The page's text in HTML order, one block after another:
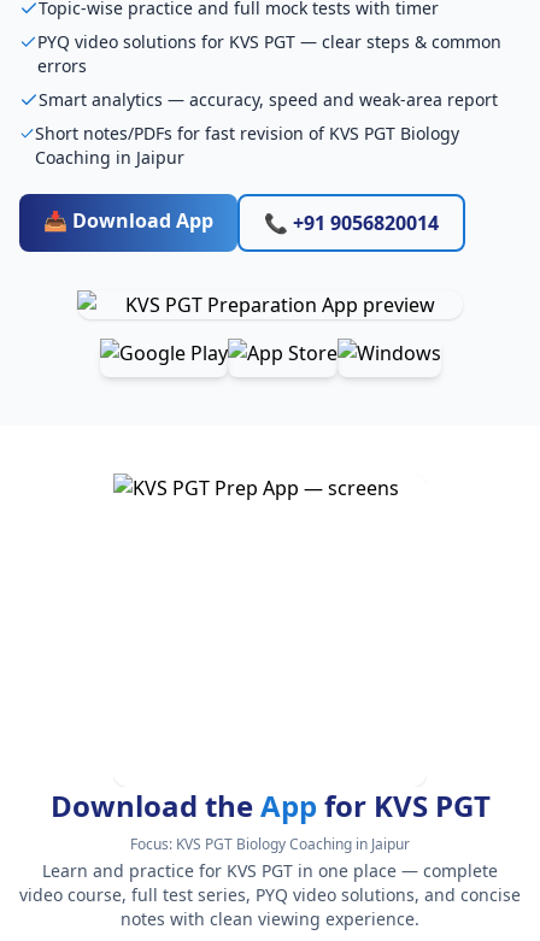
Topic-wise practice and full mock tests with timer
PYQ video solutions for KVS PGT — clear steps & common
errors
Smart analytics — accuracy, speed and weak-area report
Short notes/PDFs for fast revision of KVS PGT Biology
Coaching in Jaipur
📥 Download App 📞 +91 9056820014
Download theApp for KVS PGT
Focus: KVS PGT Biology Coaching in Jaipur
Learn and practice for KVS PGT in one place — complete
video course, full test series, PYQ video solutions, and concise
notes with clean viewing experience.